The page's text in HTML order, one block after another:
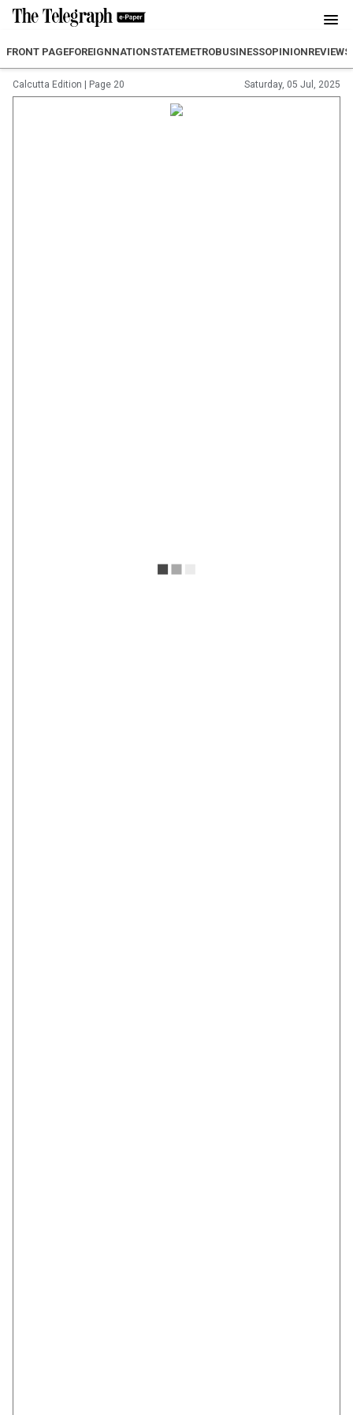
FRONT PAGEFOREIGNNATIONSTATEMETROBUSINESSOPINIONREVIEW
Calcutta Edition Page 20 Saturday, 05 Jul, 2025